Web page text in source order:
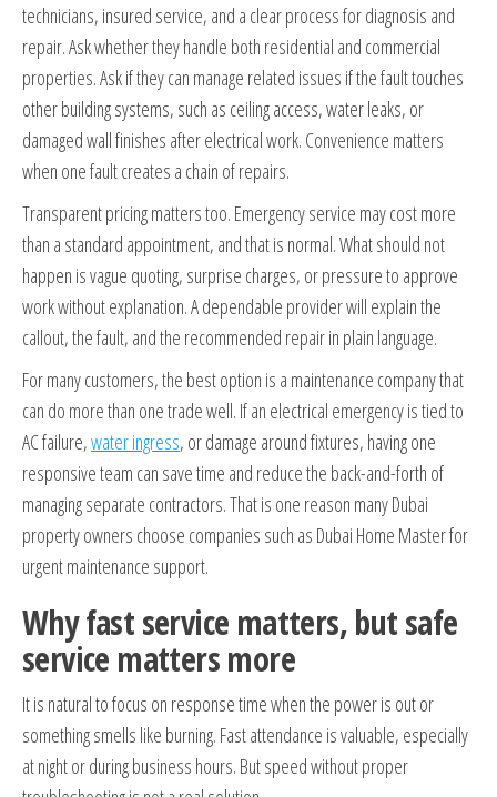
technicians, insured service, and a clear process for diagnosis and
repair. Ask whether they handle both residential and commercial
properties. Ask if they can manage related issues if the fault touches
other building systems, such as ceiling access, water leaks, or
damaged wall finishes after electrical work. Convenience matters
when one fault creates a chain of repairs.
Transparent pricing matters too. Emergency service may cost more
than a standard appointment, and that is normal. What should not
happen is vague quoting, surprise charges, or pressure to approve
work without explanation. A dependable provider will explain the
callout, the fault, and the recommended repair in plain language.
For many customers, the best option is a maintenance company that
can do more than one trade well. If an electrical emergency is tied to
AC failure,water ingress, or damage around fixtures, having one
responsive team can save time and reduce the back-and-forth of
managing separate contractors. That is one reason many Dubai
property owners choose companies such as Dubai Home Master for
urgent maintenance support.
Why fast service matters, but safe
service matters more
It is natural to focus on response time when the power is out or
something smells like burning. Fast attendance is valuable, especially
at night or during business hours. But speed without proper